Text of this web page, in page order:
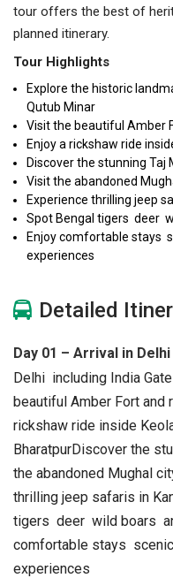
tour offers the best of
planned itinerary.
Tour Highlights
Explore the historic
Qutub Minar
Visit the beautiful Amber
Enjoy a rickshaw ride
Discover the stunning Taj
Visit the abandoned
Experience thrilling jeep
Spot Bengal tigers deer
Enjoy comfortable stays
experiences
Detailed
Day 01 – Arrival in Delhi
Delhi including India
beautiful Amber Fort and
rickshaw ride inside
BharatpurDiscover the
the abandoned Mughal
thrilling jeep safaris in
tigers deer wild boars
comfortable stays
experiences